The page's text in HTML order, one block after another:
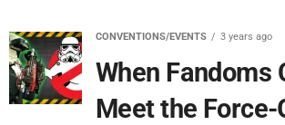
CONVENTIONS/EVENTS 3 years ago
When Fandoms
Meet the Force-